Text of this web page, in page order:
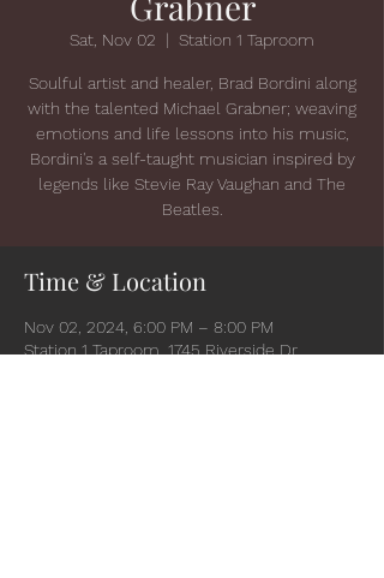
Sat, Nov 02
  |
Station 1 Taproom
Soulful artist and healer, Brad Bordini along
with the talented Michael Grabner; weaving
emotions and life lessons into his music,
Bordini's a self-taught musician inspired by
legends like Stevie Ray Vaughan and The
Beatles.
Time & Location
Nov 02, 2024, 6:00 PM – 8:00 PM
Station 1 Taproom, 1745 Riverside Dr,